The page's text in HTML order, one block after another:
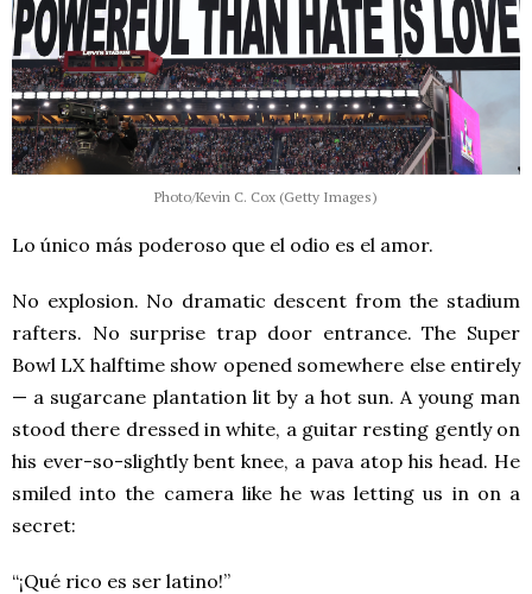
Photo/Kevin C. Cox (Getty Images)
Lo único más poderoso que el odio es el amor.
No explosion. No dramatic descent from the stadium
rafters. No surprise trap door entrance. The Super
Bowl LX halftime show opened somewhere else entirely
— a sugarcane plantation lit by a hot sun. A young man
stood there dressed in white, a guitar resting gently on
his ever-so-slightly bent knee, a pava atop his head. He
smiled into the camera like he was letting us in on a
secret:
“¡Qué rico es ser latino!”